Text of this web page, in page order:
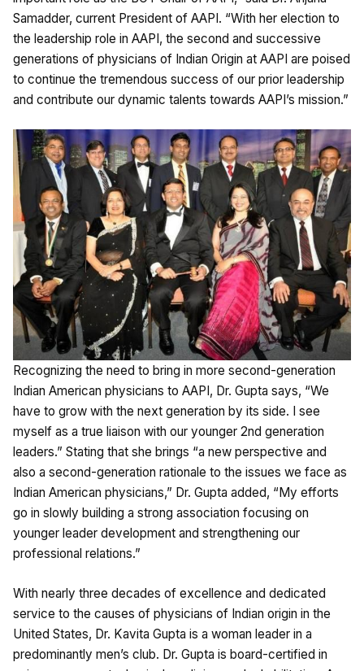
Samadder, current President of AAPI. “With her election to
the leadership role in AAPI, the second and successive
generations of physicians of Indian Origin at AAPI are poised
to continue the tremendous success of our prior leadership
and contribute our dynamic talents towards AAPI’s mission.”
Recognizing the need to bring in more second-generation
Indian American physicians to AAPI, Dr. Gupta says, “We
have to grow with the next generation by its side. I see
myself as a true liaison with our younger 2nd generation
leaders.” Stating that she brings “a new perspective and
also a second-generation rationale to the issues we face as
Indian American physicians,” Dr. Gupta added, “My efforts
go in slowly building a strong association focusing on
younger leader development and strengthening our
professional relations.”
With nearly three decades of excellence and dedicated
service to the causes of physicians of Indian origin in the
United States, Dr. Kavita Gupta is a woman leader in a
predominantly men’s club. Dr. Gupta is board-certified in